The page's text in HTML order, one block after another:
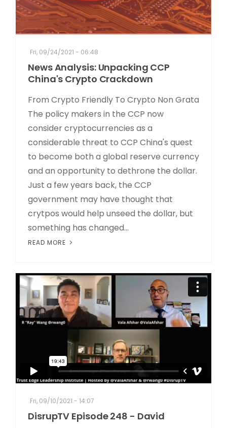
Fri, 09/24/2021 - 06:48
News Analysis: Unpacking CCP
China's Crypto Crackdown
From Crypto Friendly To Crypto Non Grata
The policy makers in the CCP now
consider cryptocurrencies as a
considerable threat to CCP China's quest
to become both a global reserve currency
and an opportunity to dethrone the dollar.
Just a few years back, the CCP
government may have thought that
crytpos would help unseed the dollar, but
something has changed...
READ MORE
Fri, 09/10/2021 - 14:07
DisrupTV Episode 248 - David